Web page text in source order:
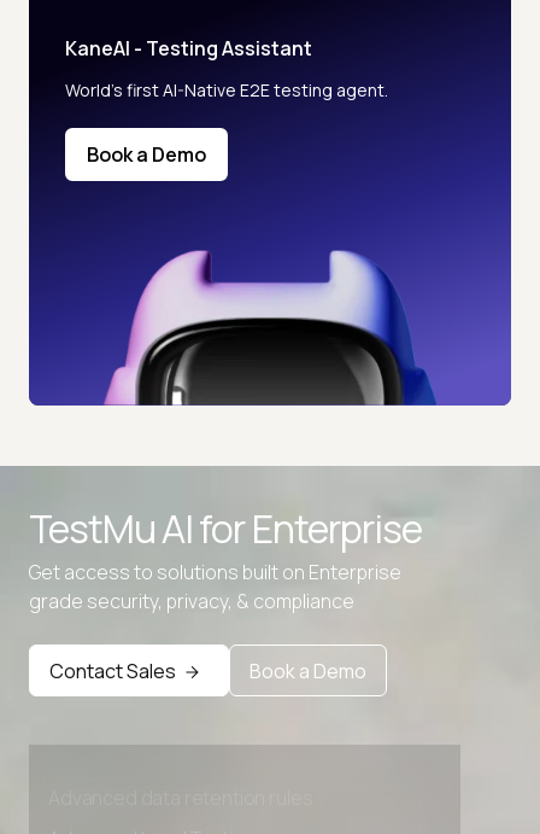
KaneAI - Testing Assistant
World’s first AI-Native E2E testing agent.
Book a Demo
TestMu AI forEnterprise
Get access to solutions built on Enterprise
grade security, privacy, & compliance
Contact Sales Book a Demo